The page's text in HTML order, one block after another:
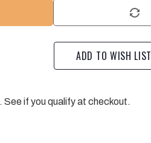
ADD TO WISH LIST
. See if you qualify at checkout.